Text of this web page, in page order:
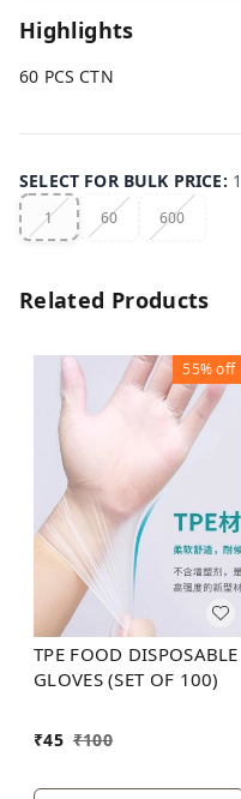
Highlights
60 PCS CTN
SELECT FOR BULK PRICE: 1
1 60 600
Related Products
55%off
TPE FOOD DISPOSABLE
GLOVES (SET OF 100)
₹45 ₹100